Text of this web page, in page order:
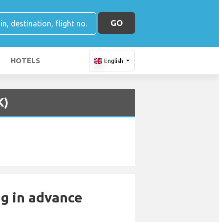
GO
HOTELS English
in advance